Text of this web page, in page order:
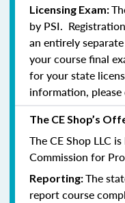
Licensing Exam:
by PSI.
an entirely
your course final
for your state
information,
The CE Shop’s
The CE Shop LLC
Commission for
Reporting:The
report course